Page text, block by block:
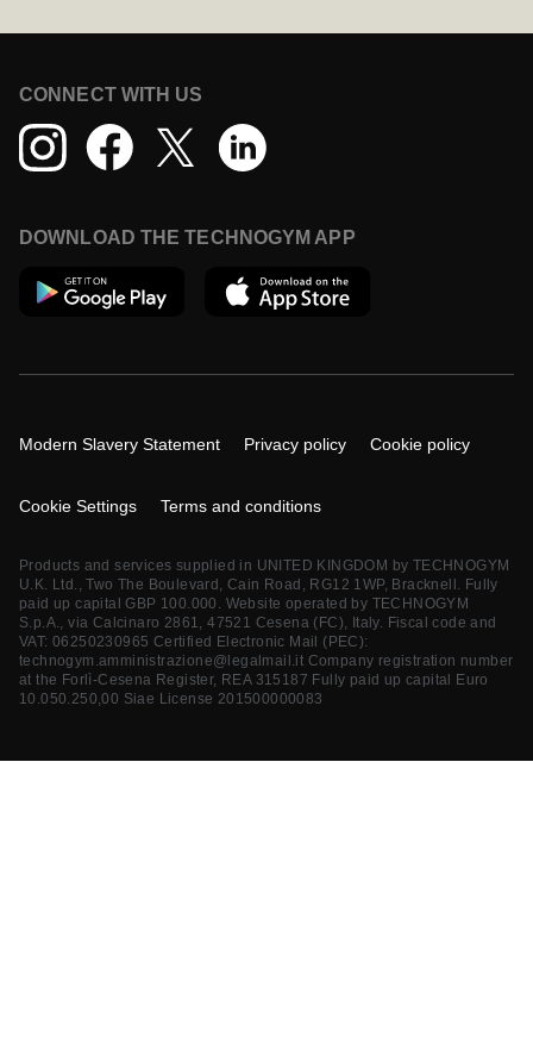
CONNECT WITH US
DOWNLOAD THE TECHNOGYM APP
Modern Slavery Statement Privacy policy Cookie policy
Cookie Settings Terms and conditions
Products and services supplied in UNITED KINGDOM by TECHNOGYM
U.K. Ltd., Two The Boulevard, Cain Road, RG12 1WP, Bracknell. Fully
paid up capital GBP 100.000. Website operated by TECHNOGYM
S.p.A., via Calcinaro 2861, 47521 Cesena (FC), Italy. Fiscal code and
VAT: 06250230965 Certified Electronic Mail (PEC):
technogym.amministrazione@legalmail.it Company registration number
at the Forlì-Cesena Register, REA 315187 Fully paid up capital Euro
10.050.250,00 Siae License 201500000083